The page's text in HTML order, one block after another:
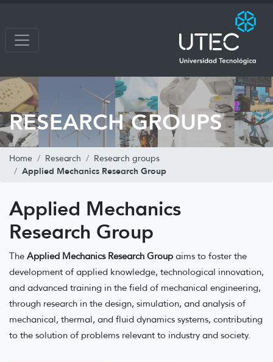
RESEARCH GROUPS
Home Research Research groups
Applied Mechanics Research Group
Applied Mechanics
Research Group
The Applied Mechanics Research Group aims to foster the
development of applied knowledge, technological innovation,
and advanced training in the field of mechanical engineering,
through research in the design, simulation, and analysis of
mechanical, thermal, and fluid dynamics systems, contributing
to the solution of problems relevant to industry and society.